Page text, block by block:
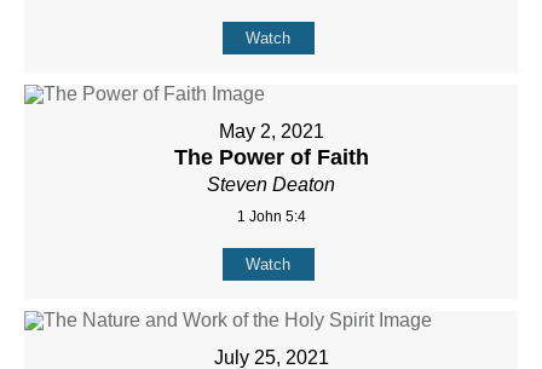
Watch
May 2, 2021
The Power of Faith
Steven Deaton
1 John 5:4
Watch
July 25, 2021